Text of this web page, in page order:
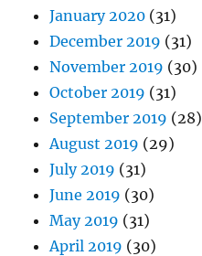
January 2020 (31)
December 2019 (31)
November 2019 (30)
October 2019 (31)
September 2019 (28)
August 2019 (29)
July 2019 (31)
June 2019 (30)
May 2019 (31)
April 2019 (30)